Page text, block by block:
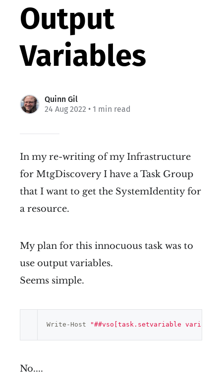
Output
Variables
Quinn Gil
24 Aug 2022 • 1 min read
In my re-writing of my Infrastructure
for MtgDiscovery I have a Task Group
that I want to get the SystemIdentity for
a resource.
My plan for this innocuous task was to
use output variables.
Seems simple.
Write-Host "##vso[task.setvariable
No....